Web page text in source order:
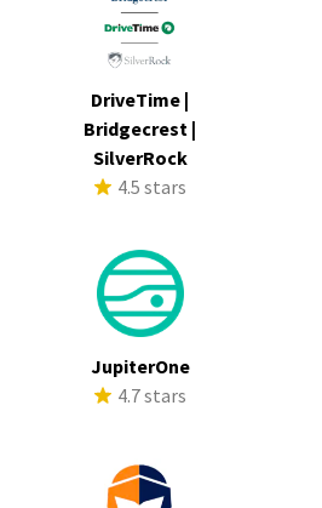
DriveTime |
Bridgecrest |
SilverRock
4.5 stars
JupiterOne
4.7 stars